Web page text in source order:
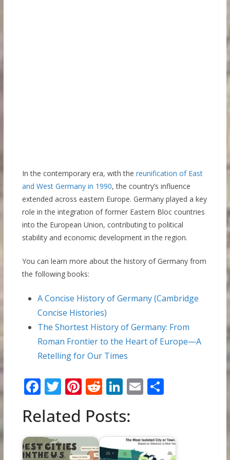
In the contemporary era, with the reunification of East
and West Germany in 1990, the country’s influence
extended across eastern Europe. Germany played a key
role in the integration of former Eastern Bloc countries
into the European Union, contributing to political
stability and economic development in the region.
You can learn more about the history of Germany from
the following books:
A Concise History of Germany (Cambridge
Concise Histories)
The Shortest History of Germany: From
Roman Frontier to the Heart of Europe―A
Retelling for Our Times
F
e
b
o
T
itt
er
Pi
er
e
st
R
d
di
t
Li
k
e
dI
E
l
S
e
Related Posts: